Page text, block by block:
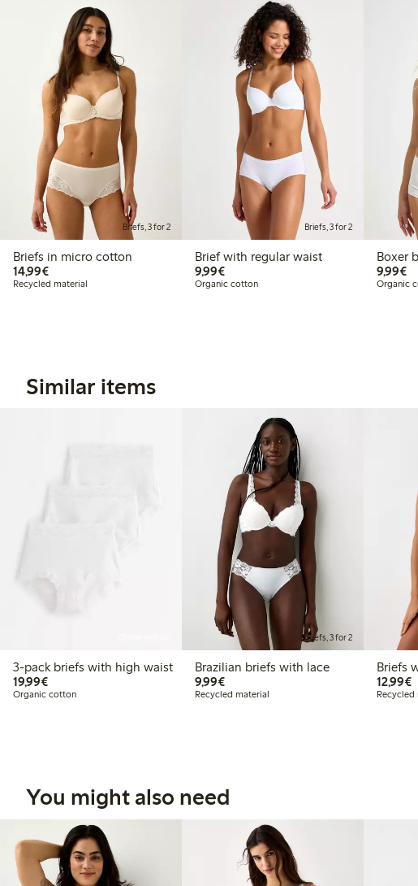
Briefs, 3 for 2
Briefs in micro cotton
14,99€€14.99
Recycled material
Briefs, 3 for 2
Brief with regular waist
9,99€€9.99
Organic cotton
Boxer
9,99€
Organic
Similar items
3-pack briefs with high waist
19,99€€19.99
Organic cotton
Briefs, 3 for 2
Brazilian briefs with lace
9,99€€9.99
Recycled material
Briefs
12,99€
Recycled
You might also need